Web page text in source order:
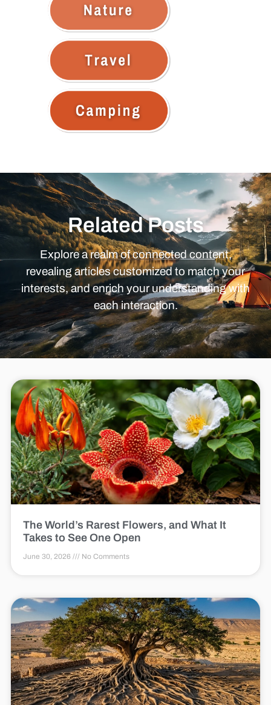
Related Posts
Explore a realm of connected content,
revealing articles customized to match your
interests, and enrich your understanding with
each interaction.
The World’s Rarest Flowers, and What It
Takes to See One Open
June 30, 2026 No Comments